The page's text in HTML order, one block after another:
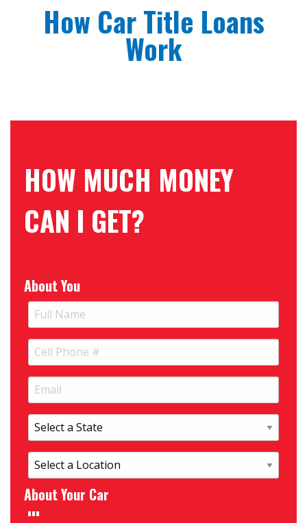
How Car Title Loans
Work
HOW MUCH MONEY
CAN I GET?
About You
About Your Car